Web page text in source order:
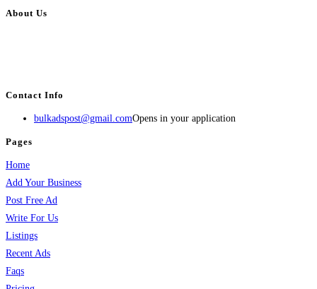
About Us
Contact Info
bulkadspost@gmail.comOpens in your application
Pages
Home
Add Your Business
Post Free Ad
Write For Us
Listings
Recent Ads
Faqs